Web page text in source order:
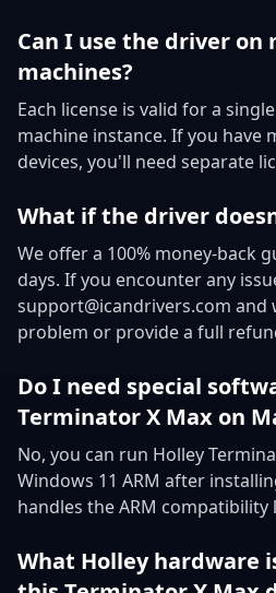
Can I use the driver on
machines?
Each license is valid for a
machine instance. If you have
devices, you'll need separate
What if the driver
We offer a 100% money-back
days. If you encounter any
support@icandrivers.com and
problem or provide a full
Do I need special
Terminator X Max on
No, you can run Holley
Windows 11 ARM after
handles the ARM compatibility
What Holley hardware